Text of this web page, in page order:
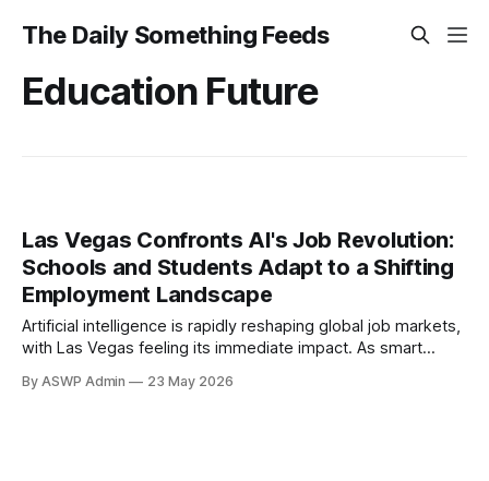
The Daily Something Feeds
Education Future
Las Vegas Confronts AI's Job Revolution:
Schools and Students Adapt to a Shifting
Employment Landscape
Artificial intelligence is rapidly reshaping global job markets,
with Las Vegas feeling its immediate impact. As smart
tourism and hospitality, faces a pivotal transformation.
By ASWP Admin 23 May 2026